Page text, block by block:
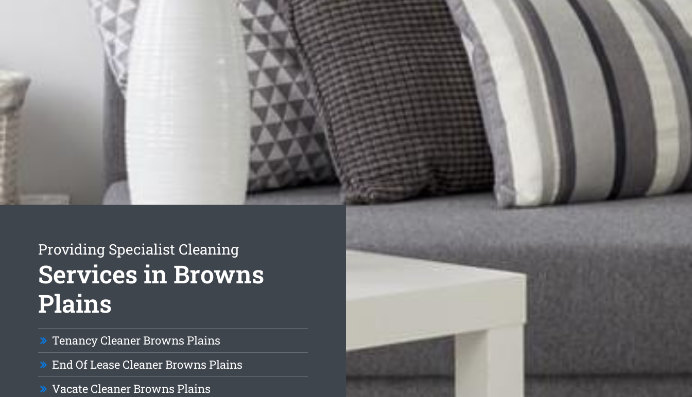
Providing Specialist Cleaning
Services in Browns
Plains
Tenancy Cleaner Browns Plains
End Of Lease Cleaner Browns Plains
Vacate Cleaner Browns Plains